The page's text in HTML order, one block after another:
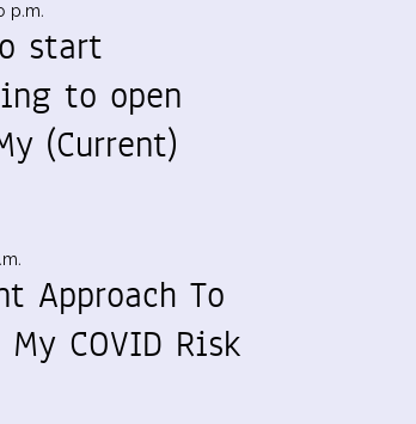
p.m.
start
to open
(Current)
Approach To
COVID Risk